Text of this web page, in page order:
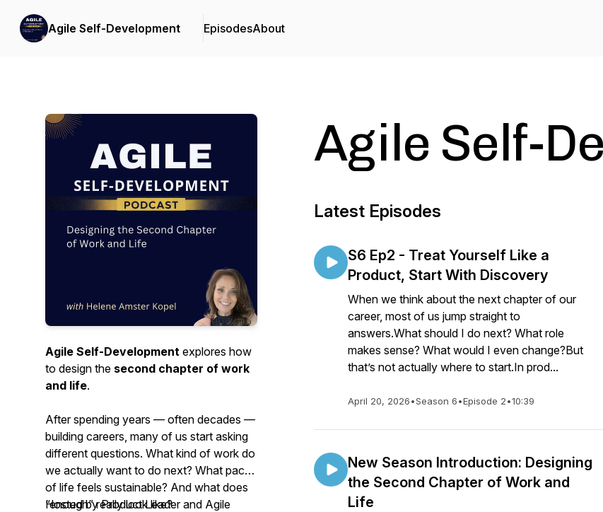
Agile Self-Development EpisodesAbout
Agile Self-Development explores how
to design the second chapter of work
and life.
After spending years — often decades —
building careers, many of us start asking
different questions. What kind of work do
we actually want to do next? What pace
of life feels sustainable? And what does
“enough” really look like?
Hosted by Product Leader and Agile
Agile Self-
Latest Episodes
S6 Ep2 - Treat Yourself Like a
Product, Start With Discovery
When we think about the next chapter of our
career, most of us jump straight to
answers.What should I do next? What role
makes sense? What would I even change?But
that’s not actually where to start.In prod...
April 20, 2026•Season 6•Episode 2•10:39
New Season Introduction: Designing
the Second Chapter of Work and
Life